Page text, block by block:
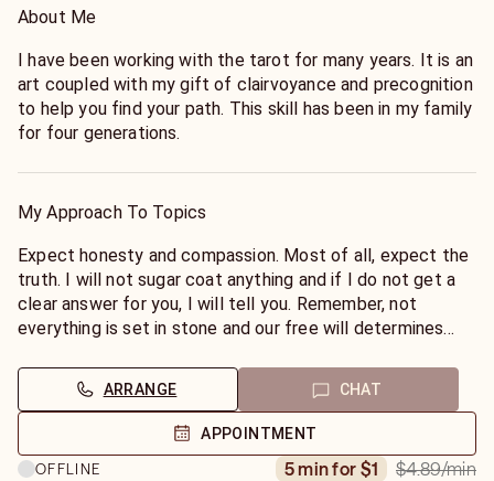
About Me
I have been working with the tarot for many years. It is an
art coupled with my gift of clairvoyance and precognition
to help you find your path. This skill has been in my family
for four generations.
My Approach To Topics
Expect honesty and compassion. Most of all, expect the
truth. I will not sugar coat anything and if I do not get a
clear answer for you, I will tell you. Remember, not
everything is set in stone and our free will determines
ARRANGE CHAT
APPOINTMENT
OFFLINE
5 min for $1 $4.89/min